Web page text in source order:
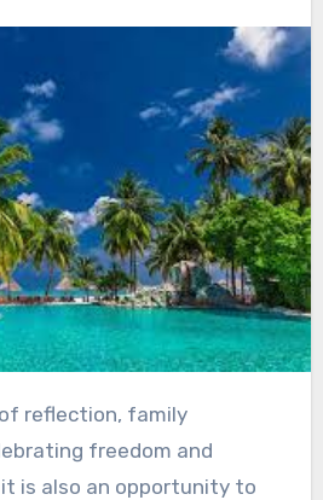
freedom and
it is also an opportunity to